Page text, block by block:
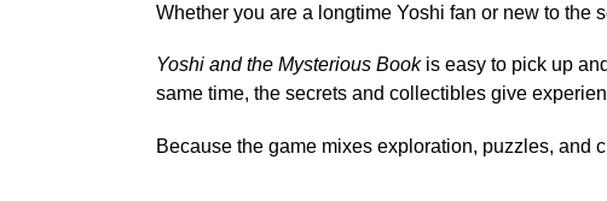
Whether you are a longtime Yoshi fan or new to the
Yoshi and the Mysterious Bookis easy to pick up
same time, the secrets and collectibles give
Because the game mixes exploration, puzzles, and